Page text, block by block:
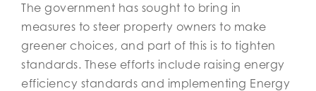
The government has sought to bring in
measures to steer property owners to make
greener choices, and part of this is to tighten
standards. These efforts include raising energy
efficiency standards and implementing Energy